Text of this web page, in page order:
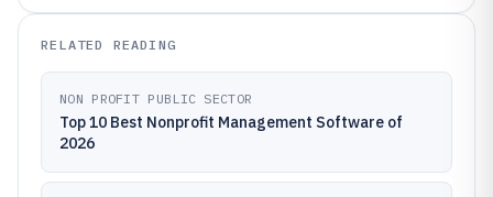
RELATED READING
NON PROFIT PUBLIC SECTOR
Top 10 Best Nonprofit Management Software of
2026